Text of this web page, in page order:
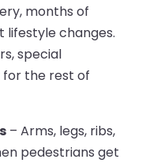
months of
lifestyle changes.
special
for the rest of
– Arms, legs, ribs,
pedestrians get